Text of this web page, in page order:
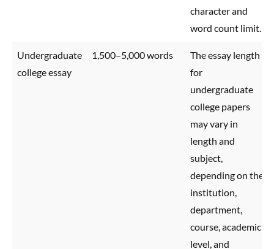
character and
word count limit.
Undergraduate
college essay
1,500–5,000 words
The essay length
for
undergraduate
college papers
may vary in
length and
subject,
depending on the
institution,
department,
course, academic
level, and